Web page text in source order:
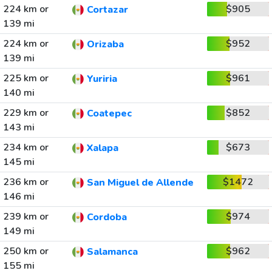
224 km or
139 mi
Cortazar $905
224 km or
139 mi
Orizaba $952
225 km or
140 mi
Yuriria $961
229 km or
143 mi
Coatepec $852
234 km or
145 mi
Xalapa $673
236 km or
146 mi
San Miguel de Allende $1472
239 km or
149 mi
Cordoba $974
250 km or
155 mi
Salamanca $962